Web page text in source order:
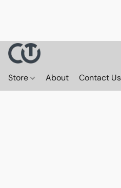
Store About Contact Us